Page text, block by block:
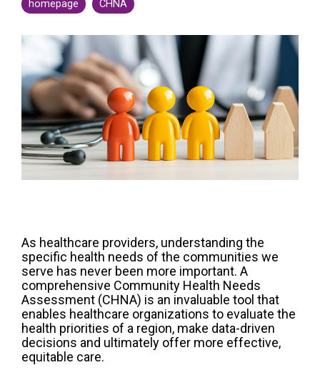
Market
SDOH |
SocialScape®
Alternative Payment Models
Transforming
Episode
CMS
Shadow
Bundle
Opportunity
Analysis
Accountable
Care
Organization
Culture of
Safety
Insights
Data
Quality
Analytics
and
Federal
Tracker
homepage CHNA
As healthcare providers, understanding the
specific health needs of the communities we
serve has never been more important. A
comprehensive Community Health Needs
Assessment (CHNA) is an invaluable tool that
enables healthcare organizations to evaluate the
health priorities of a region, make data-driven
decisions and ultimately offer more effective,
equitable care.